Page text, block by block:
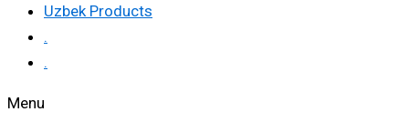
Uzbek Products
.
.
Menu